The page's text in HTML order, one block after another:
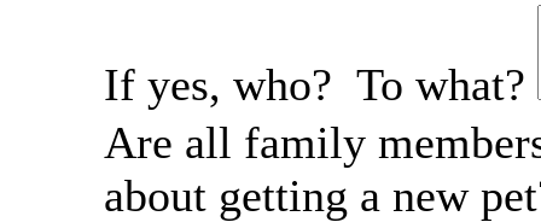
If yes, who? To what?
Are all family
about getting a new